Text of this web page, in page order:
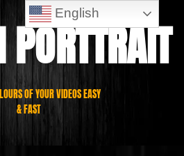
OF YOUR VIDEOS EASY
& FAST
English